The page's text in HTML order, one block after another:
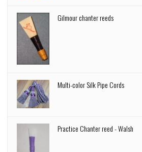
Gilmour chanter reeds
Multi-color Silk Pipe Cords
Practice Chanter reed - Walsh